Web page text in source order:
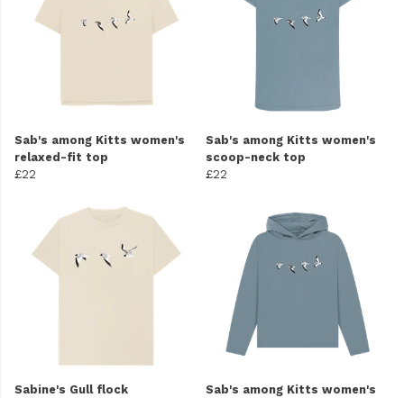
Sab's among Kitts women's
relaxed-fit top
£22
Sab's among Kitts women's
scoop-neck top
£22
Sabine's Gull flock
Sab's among Kitts women's